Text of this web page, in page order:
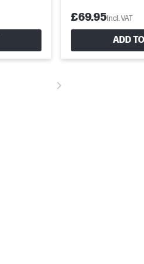
£69.95Incl. VAT
ADD